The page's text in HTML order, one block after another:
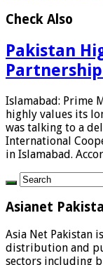
Check Also
Pakistan
Islamabad: Prime
highly values its
was talking to a
International
in Islamabad.
Asianet
Asia Net Pakistan
distribution and
sectors including